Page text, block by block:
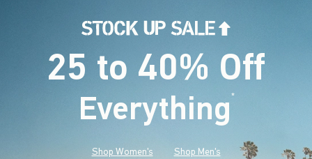
25 to 40% Off
Everything*(footnote)
Shop Women's Shop Men's